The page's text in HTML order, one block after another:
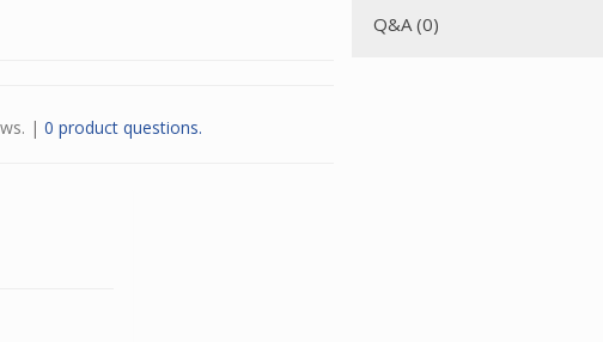
| 0 product questions.
Q&A (0)